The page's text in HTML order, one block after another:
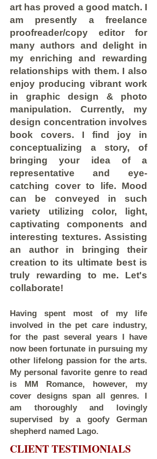
art has proved a good match. I
am presently a freelance
proofreader/copy editor for
many authors and delight in
my enriching and rewarding
relationships with them. I also
enjoy producing vibrant work
in graphic design & photo
manipulation. Currently, my
design concentration involves
book covers. I find joy in
conceptualizing a story, of
bringing your idea of a
representative and eye-
catching cover to life. Mood
can be conveyed in such
variety utilizing color, light,
captivating components and
interesting textures. Assisting
an author in bringing their
creation to its ultimate best is
truly rewarding to me. Let's
collaborate!
Having spent most of my life
involved in the pet care industry,
for the past several years I have
now been fortunate in pursuing my
other lifelong passion for the arts.
My personal favorite genre to read
is MM Romance, however, my
cover designs span all genres. I
am thoroughly and lovingly
supervised by a goofy German
shepherd named Lago.
CLIENT TESTIMONIALS